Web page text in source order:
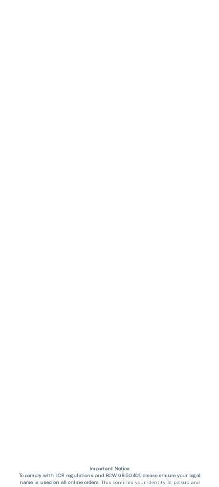
Important Notice:
To comply with LCB regulations and RCW 69.50.401, please ensure your legal
name is used on all online orders. This confirms your identity at pickup and